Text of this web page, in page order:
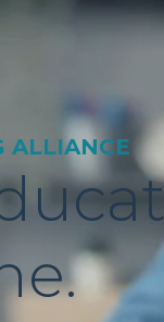
ALLIANCE